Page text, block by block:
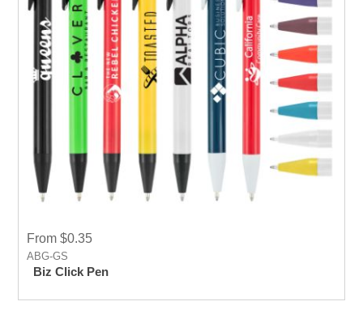
From $0.35
ABG-GS
Biz Click Pen